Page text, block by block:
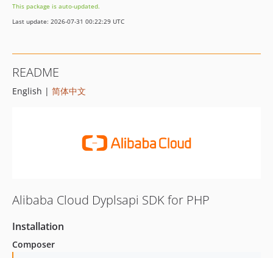
1.0.6
1.0.5
1.0.2
1.0.1
This package is auto-updated.
Last update: 2026-07-31 00:22:29 UTC
README
English | 简体中文
Alibaba Cloud Dyplsapi SDK for PHP
Installation
Composer